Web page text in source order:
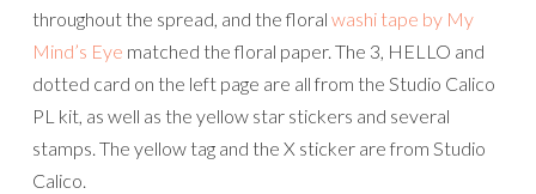
throughout the spread, and the floral washi tape by My
Mind’s Eye matched the floral paper. The 3, HELLO and
dotted card on the left page are all from the Studio Calico
PL kit, as well as the yellow star stickers and several
stamps. The yellow tag and the X sticker are from Studio
Calico.